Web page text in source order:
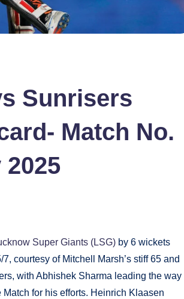
Sunrisers
Match No.
Super Giants (LSG) by 6 wickets
courtesy of Mitchell Marsh’s stiff 65 and
with Abhishek Sharma leading the way
for his efforts. Heinrich Klaasen